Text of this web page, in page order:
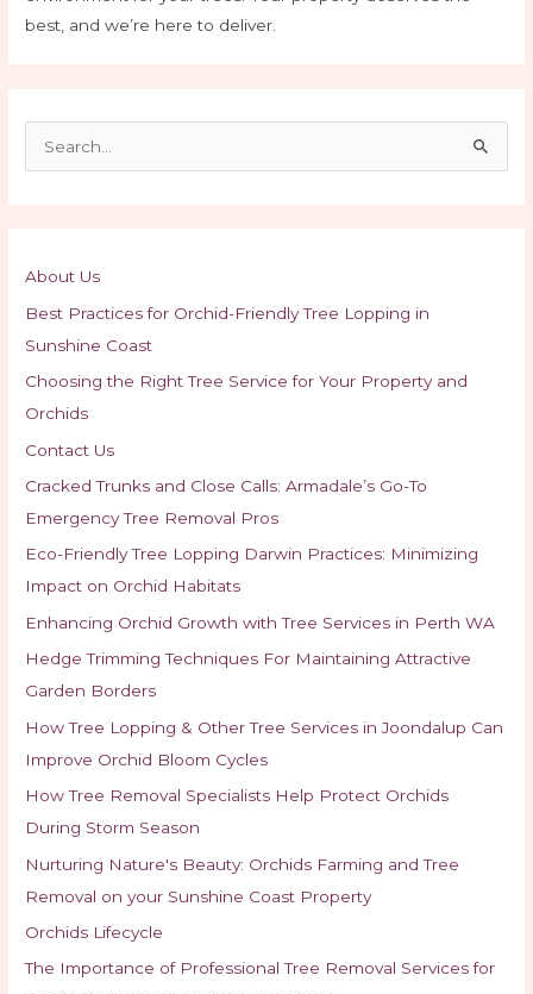
best, and we’re here to deliver.
e
r
About Us
Best Practices for Orchid-Friendly Tree Lopping in
Sunshine Coast
Choosing the Right Tree Service for Your Property and
Orchids
Contact Us
Cracked Trunks and Close Calls: Armadale’s Go-To
Emergency Tree Removal Pros
Eco-Friendly Tree Lopping Darwin Practices: Minimizing
Impact on Orchid Habitats
Enhancing Orchid Growth with Tree Services in Perth WA
Hedge Trimming Techniques For Maintaining Attractive
Garden Borders
How Tree Lopping & Other Tree Services in Joondalup Can
Improve Orchid Bloom Cycles
How Tree Removal Specialists Help Protect Orchids
During Storm Season
Nurturing Nature's Beauty: Orchids Farming and Tree
Removal on your Sunshine Coast Property
Orchids Lifecycle
The Importance of Professional Tree Removal Services for